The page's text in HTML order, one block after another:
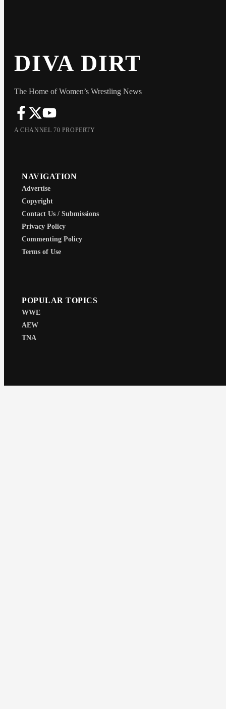
DIVA DIRT
The Home of Women’s Wrestling News
A CHANNEL 70 PROPERTY
NAVIGATION
Advertise
Copyright
Contact Us / Submissions
Privacy Policy
Commenting Policy
Terms of Use
POPULAR TOPICS
WWE
AEW
TNA